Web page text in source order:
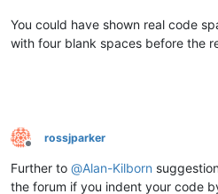
You could have shown real code
with four blank spaces before the
Offline
rossjparker
Further to @Alan-Kilborn
the forum if you indent your code